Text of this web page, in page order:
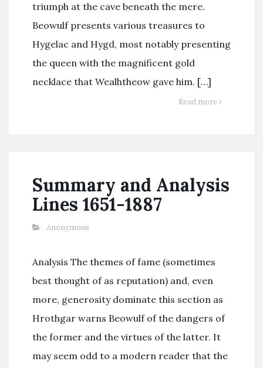
triumph at the cave beneath the mere.
Beowulf presents various treasures to
Hygelac and Hygd, most notably presenting
the queen with the magnificent gold
necklace that Wealhtheow gave him. […]
Read more
Summary and Analysis
Lines 1651-1887
Anonymous
Analysis The themes of fame (sometimes
best thought of as reputation) and, even
more, generosity dominate this section as
Hrothgar warns Beowulf of the dangers of
the former and the virtues of the latter. It
may seem odd to a modern reader that the